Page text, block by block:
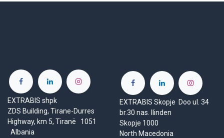
EXTRABIS shpk
ZDS Building, Tirane-Durres
Highway, km 5, Tiranë 1051
Albania
EXTRABIS Skopje Doo ul. 34
br.30 nas. Ilinden
Skopje 1000
North Macedonia